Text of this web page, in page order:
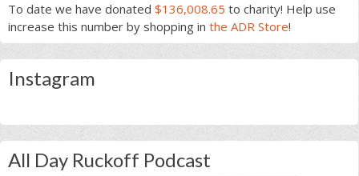
To date we have donated $136,008.65 to charity! Help use
increase this number by shopping in the ADR Store!
Instagram
All Day Ruckoff Podcast